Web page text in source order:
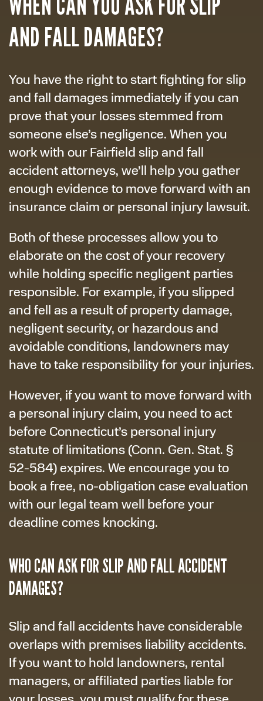
AND FALL DAMAGES?
You have the right to start fighting for slip
and fall damages immediately if you can
prove that your losses stemmed from
someone else’s negligence. When you
work with our Fairfield slip and fall
accident attorneys, we’ll help you gather
enough evidence to move forward with an
insurance claim or personal injury lawsuit.
Both of these processes allow you to
elaborate on the cost of your recovery
while holding specific negligent parties
responsible. For example, if you slipped
and fell as a result of property damage,
negligent security, or hazardous and
avoidable conditions, landowners may
have to take responsibility for your injuries.
However, if you want to move forward with
a personal injury claim, you need to act
before Connecticut’s personal injury
statute of limitations (Conn. Gen. Stat. §
52-584) expires. We encourage you to
book a free, no-obligation case evaluation
with our legal team well before your
deadline comes knocking.
WHO CAN ASK FOR SLIP AND FALL ACCIDENT
DAMAGES?
Slip and fall accidents have considerable
overlaps with premises liability accidents.
If you want to hold landowners, rental
managers, or affiliated parties liable for